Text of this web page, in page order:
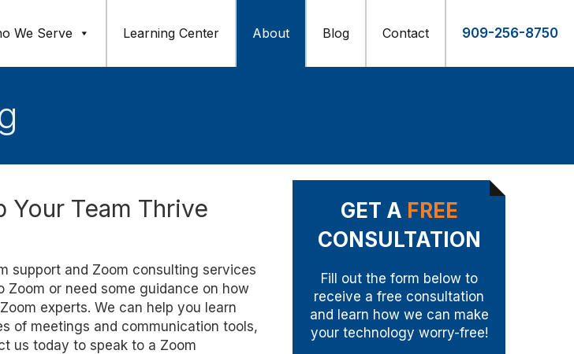
909-256-8750
We Serve Learning Center About Blog Contact
Team Thrive
support and Zoom consulting services
Zoom or need some guidance on how
experts. We can help you learn
of meetings and communication tools,
us today to speak to a Zoom
GET A FREE
CONSULTATION
Fill out the form below to
receive a free consultation
and learn how we can make
your technology worry-free!